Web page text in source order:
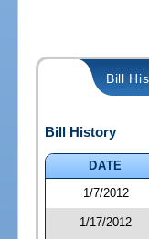
Bill
Bill History
DATE
1/7/2012
1/17/2012